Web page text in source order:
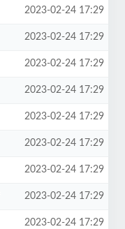
2023-02-24 17:29
2023-02-24 17:29
2023-02-24 17:29
2023-02-24 17:29
2023-02-24 17:29
2023-02-24 17:29
2023-02-24 17:29
2023-02-24 17:29
2023-02-24 17:29